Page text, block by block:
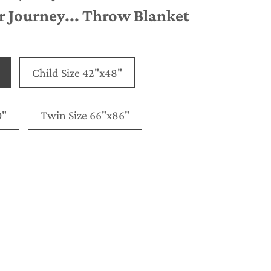
Journey... Throw Blanket
Child Size 42"x48"
Twin Size 66"x86"